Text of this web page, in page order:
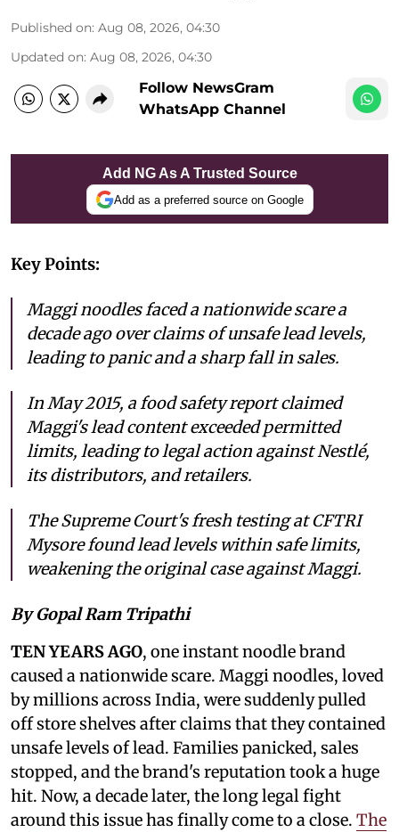
Published on: Aug 08, 2026, 04:30
Updated on: Aug 08, 2026, 04:30
Follow NewsGram
WhatsApp Channel
Add NG As A Trusted Source
Add as a preferred source on Google
Key Points:
Maggi noodles faced a nationwide scare a
decade ago over claims of unsafe lead levels,
leading to panic and a sharp fall in sales.
In May 2015, a food safety report claimed
Maggi's lead content exceeded permitted
limits, leading to legal action against Nestlé,
its distributors, and retailers.
The Supreme Court's fresh testing at CFTRI
Mysore found lead levels within safe limits,
weakening the original case against Maggi.
By Gopal Ram Tripathi
TEN YEARS AGO, one instant noodle brand
caused a nationwide scare. Maggi noodles, loved
by millions across India, were suddenly pulled
off store shelves after claims that they contained
unsafe levels of lead. Families panicked, sales
stopped, and the brand's reputation took a huge
hit. Now, a decade later, the long legal fight
around this issue has finally come to a close. The